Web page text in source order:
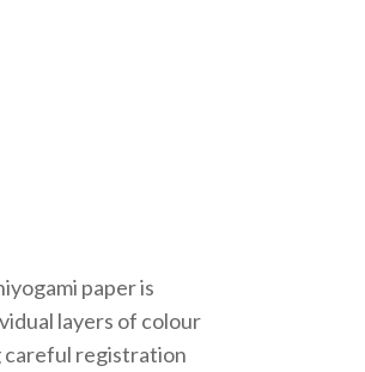
paper is
layers of colour
careful registration